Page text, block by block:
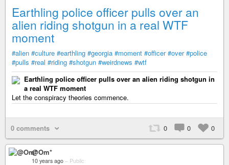
Earthling police officer pulls over an
alien riding shotgun in a real WTF
moment
#alien #culture #earthling #georgia #moment #officer #over #police
#pulls #real #riding #shotgun #weirdnews #wtf
Earthling police officer pulls over an alien riding shotgun in
a real WTF moment
Let the conspiracy theories commence.
0 comments 0 0 0
@Om*
10 years ago – Public